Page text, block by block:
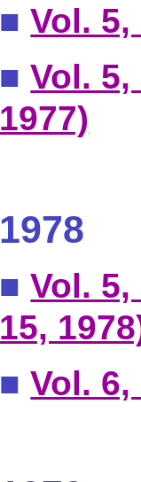
■Vol.
■Vol.
1977)
1978
■Vol.
15,
■Vol. 6,